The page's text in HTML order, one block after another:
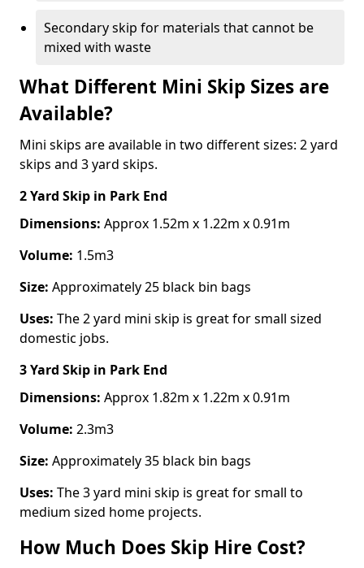
Secondary skip for materials that cannot be
mixed with waste
What Different Mini Skip Sizes are
Available?
Mini skips are available in two different sizes: 2 yard
skips and 3 yard skips.
2 Yard Skip in Park End
Dimensions: Approx 1.52m x 1.22m x 0.91m
Volume: 1.5m3
Size: Approximately 25 black bin bags
Uses: The 2 yard mini skip is great for small sized
domestic jobs.
3 Yard Skip in Park End
Dimensions: Approx 1.82m x 1.22m x 0.91m
Volume: 2.3m3
Size: Approximately 35 black bin bags
Uses: The 3 yard mini skip is great for small to
medium sized home projects.
How Much Does Skip Hire Cost?